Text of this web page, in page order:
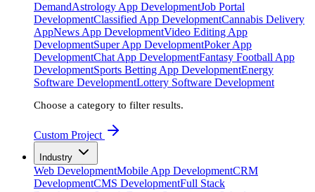
DemandAstrology App DevelopmentJob Portal
DevelopmentClassified App DevelopmentCannabis Delivery
AppNews App DevelopmentVideo Editing App
DevelopmentSuper App DevelopmentPoker App
DevelopmentChat App DevelopmentFantasy Football App
DevelopmentSports Betting App DevelopmentEnergy
Software DevelopmentLottery Software Development
Choose a category to filter results.
Custom Project
Industry
Web DevelopmentMobile App DevelopmentCRM
DevelopmentCMS DevelopmentFull Stack